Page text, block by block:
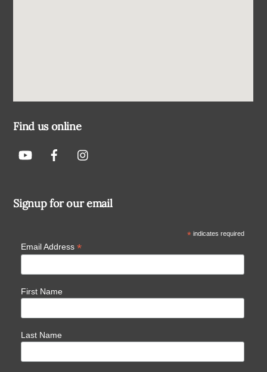
Find us online
Signup for our email
*indicates required
Email Address *
First Name
Last Name